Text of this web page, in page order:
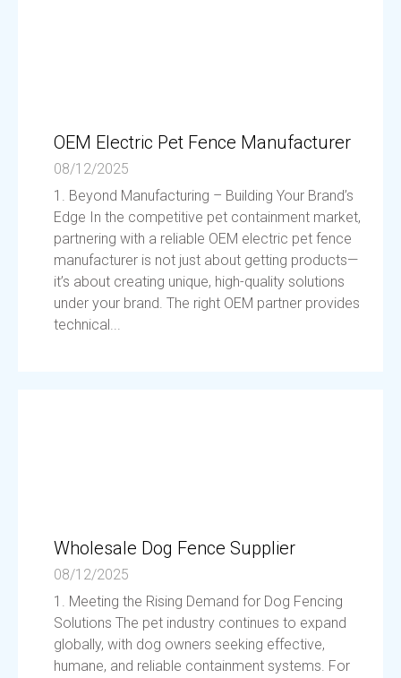
OEM Electric Pet Fence Manufacturer
08/12/2025
1. Beyond Manufacturing – Building Your Brand’s
Edge In the competitive pet containment market,
partnering with a reliable OEM electric pet fence
manufacturer is not just about getting products—
it’s about creating unique, high-quality solutions
under your brand. The right OEM partner provides
technical...
Wholesale Dog Fence Supplier
08/12/2025
1. Meeting the Rising Demand for Dog Fencing
Solutions The pet industry continues to expand
globally, with dog owners seeking effective,
humane, and reliable containment systems. For